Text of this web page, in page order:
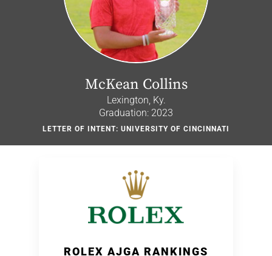
McKean Collins
Lexington, Ky.
Graduation: 2023
LETTER OF INTENT: UNIVERSITY OF CINCINNATI
ROLEX AJGA RANKINGS